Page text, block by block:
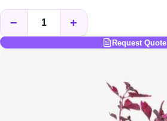
− +
Request Quote